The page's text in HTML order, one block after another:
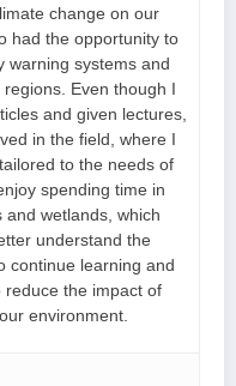
change on our
had the opportunity to
warning systems and
Even though I
and given lectures,
in the field, where I
to the needs of
spending time in
wetlands, which
understand the
continue learning and
the impact of
environment.